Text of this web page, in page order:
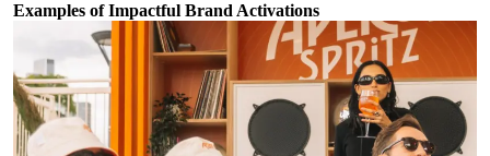
Examples of Impactful Brand Activations